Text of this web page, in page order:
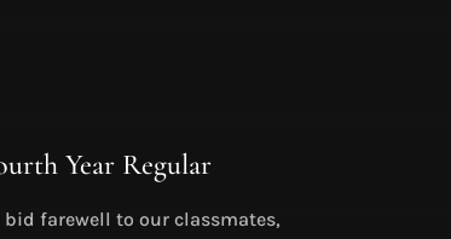
Year Regular
farewell to our classmates,